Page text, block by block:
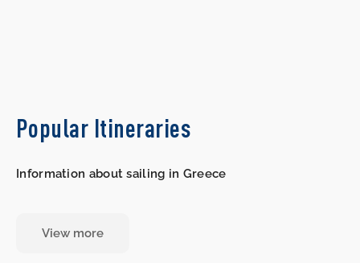
Popular Itineraries
Information about sailing in Greece
View more